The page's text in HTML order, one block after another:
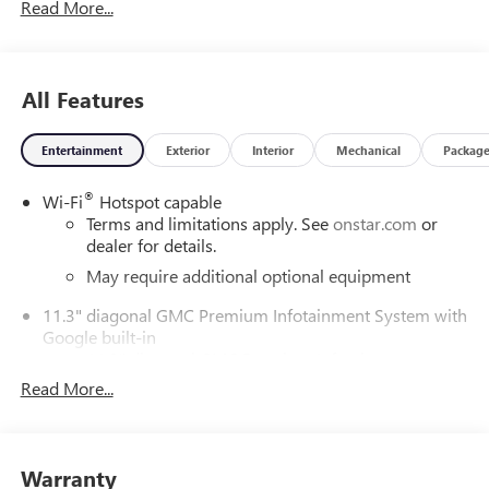
Read More...
All Features
Entertainment Exterior Interior Mechanical Package
Wi-Fi® Hotspot capable
Terms and limitations apply. Seeonstar.com or
dealer for details.
May require additional optional equipment
11.3" diagonal GMC Premium Infotainment System with
Google built-in
System with Google built-in, includes multi-touch
display, AM/FM/SiriusXM
Read More...
Warranty